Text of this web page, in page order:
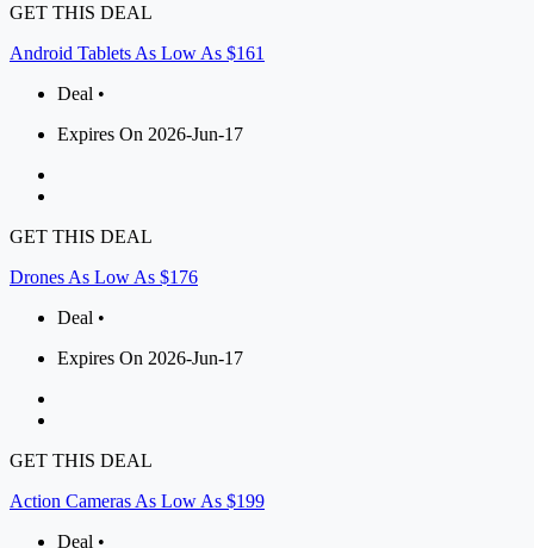
GET THIS DEAL
Android Tablets As Low As $161
Deal •
Expires On 2026-Jun-17
GET THIS DEAL
Drones As Low As $176
Deal •
Expires On 2026-Jun-17
GET THIS DEAL
Action Cameras As Low As $199
Deal •